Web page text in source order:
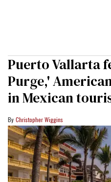
Puerto Vallarta
Purge,'
in Mexican
Christopher Wiggins